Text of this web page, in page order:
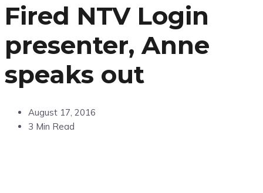
Fired NTV Login
presenter, Anne
speaks out
August 17, 2016
3 Min Read